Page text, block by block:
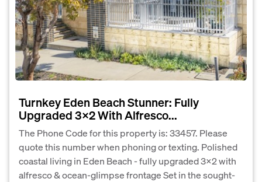
Turnkey Eden Beach Stunner: Fully
Upgraded 3×2 With Alfresco...
The Phone Code for this property is: 33457. Please
quote this number when phoning or texting. Polished
coastal living in Eden Beach - fully upgraded 3×2 with
alfresco & ocean-glimpse frontage Set in the sought-